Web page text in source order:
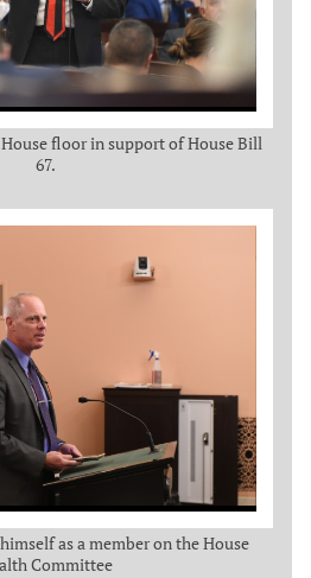
floor in support of House Bill
67.
as a member on the House
Committee